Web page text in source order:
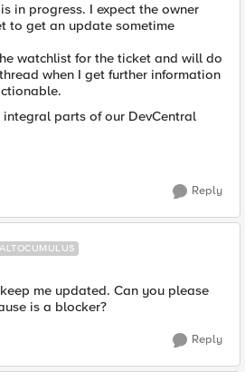
in progress. I expect the owner
to get an update sometime
watchlist for the ticket and will do
when I get further information
parts of our DevCentral
Reply
ALTOCUMULUS
me updated. Can you please
is a blocker?
Reply